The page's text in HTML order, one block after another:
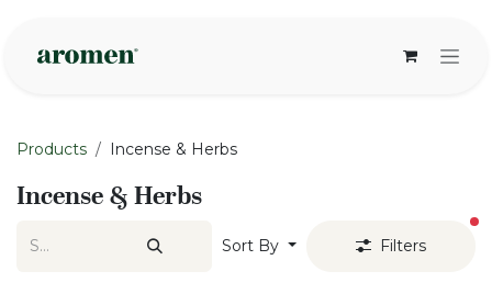
Products Incense & Herbs
Incense & Herbs
Sort By Filters